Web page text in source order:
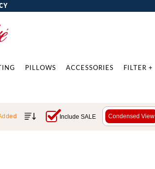
PILLOWS ACCESSORIES FILTER +
Include SALE Condensed View